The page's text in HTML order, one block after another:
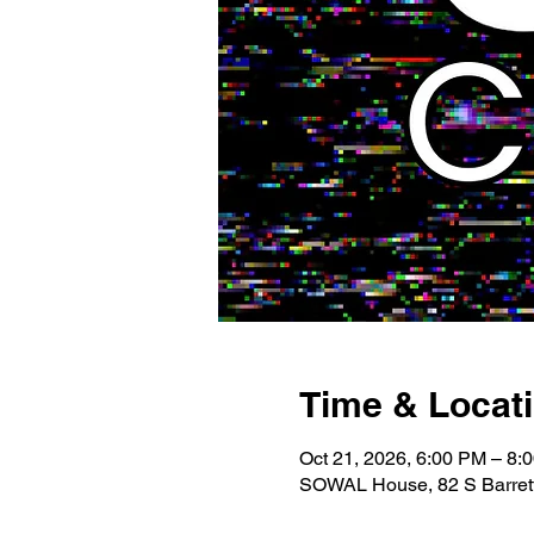
Time &
Oct 21, 2026, 6:00 PM –
SOWAL House, 82 S